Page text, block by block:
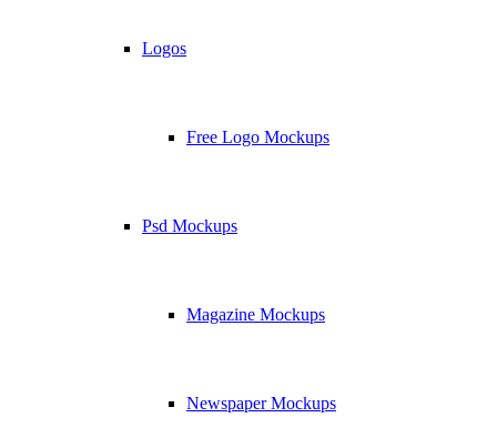
Logos
Free Logo Mockups
Psd Mockups
Magazine Mockups
Newspaper Mockups